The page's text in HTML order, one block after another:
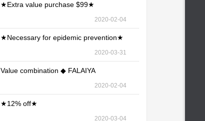
★Extra value purchase $99★
2020-02-04
★Necessary for epidemic prevention★
2020-03-31
Value combination ◆ FALAIYA
2020-02-04
★12% off★
2020-03-04